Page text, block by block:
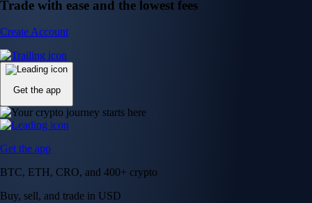
Trade with ease and the lowest fees
Create Account
Get the app
Get the app
BTC, ETH, CRO, and 400+ crypto
Buy, sell, and trade in USD